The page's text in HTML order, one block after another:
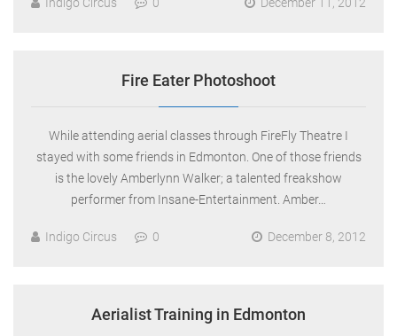
Fire Eater Photoshoot
While attending aerial classes through FireFly Theatre I
stayed with some friends in Edmonton. One of those friends
is the lovely Amberlynn Walker; a talented freakshow
performer from Insane-Entertainment. Amber…
Indigo Circus 0 December 8, 2012
Aerialist Training in Edmonton